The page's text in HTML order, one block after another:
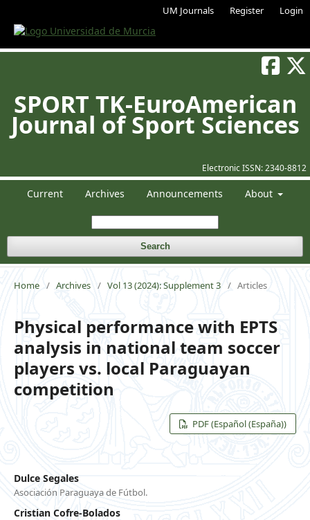
UM Journals Register Login
Electronic ISSN: 2340-8812
SPORT TK-EuroAmerican
Journal of Sport Sciences
Current Archives Announcements About
Search
Home / Archives / Vol 13 (2024): Supplement 3 / Articles
Physical performance with EPTS
analysis in national team soccer
players vs. local Paraguayan
competition
PDF (Español (España))
Dulce Segales
Asociación Paraguaya de Fútbol.
Cristian Cofre-Bolados